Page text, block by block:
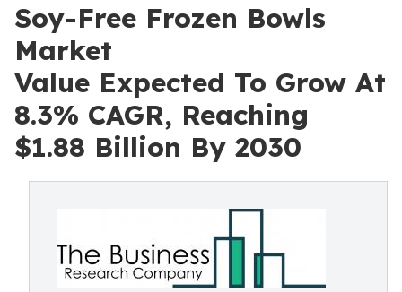
Soy-Free Frozen Bowls
Market
Value Expected To Grow At
8.3% CAGR, Reaching
$1.88 Billion By 2030